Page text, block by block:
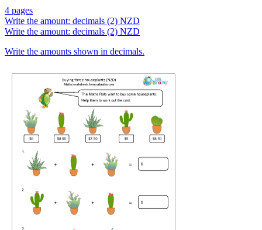
4 pages
Write the amount: decimals (2) NZD
Write the amount: decimals (2) NZD
Write the amounts shown in decimals.